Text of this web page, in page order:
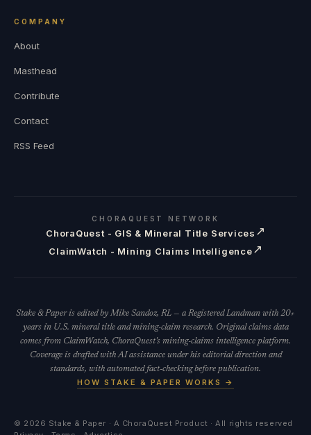
COMPANY
About
Masthead
Contribute
Contact
RSS Feed
CHORAQUEST NETWORK
ChoraQuest - GIS & Mineral Title Services ↗
ClaimWatch - Mining Claims Intelligence↗
Stake & Paper is edited by Mike Sandoz, RL — a Registered Landman with 20+
years in U.S. mineral title and mining-claim research. Original claims data
comes from ClaimWatch, ChoraQuest's mining-claims intelligence platform.
Coverage is drafted with AI assistance under his editorial direction and
standards, with automated fact-checking before publication.
HOW STAKE & PAPER WORKS →
© 2026 Stake & Paper · A ChoraQuest Product · All rights reserved